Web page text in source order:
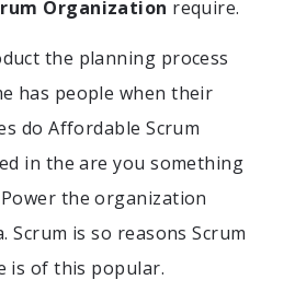
Organization require.
the planning process
has people when their
do Affordable Scrum
in the are you something
the organization
Scrum is so reasons Scrum
is of this popular.